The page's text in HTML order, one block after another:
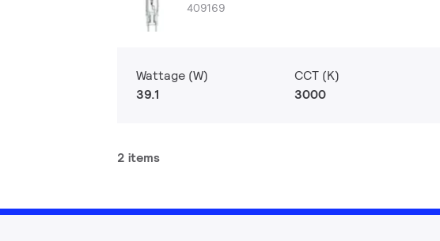
409169
Wattage (W)
39.1
CCT (K)
3000
2 items